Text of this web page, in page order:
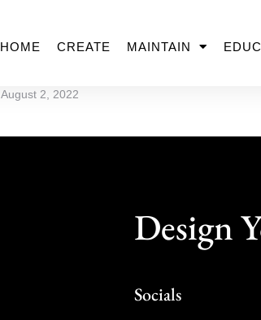
HOME CREATE MAINTAIN
August 2, 2022
Design
Socials